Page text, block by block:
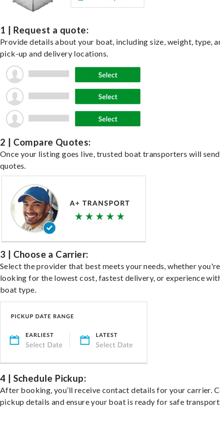
1 | Request a quote:
Provide details about your boat, including size, weight, type,
pick-up and delivery locations.
2 | Compare Quotes:
Once your listing goes live, trusted boat transporters will send
quotes.
3 | Choose a Carrier:
Select the provider that best meets your needs, whether you're
looking for the lowest cost, fastest delivery, or experience
boat type.
4 | Schedule Pickup:
After booking, you’ll receive contact details for your carrier.
pickup details and ensure your boat is ready for safe